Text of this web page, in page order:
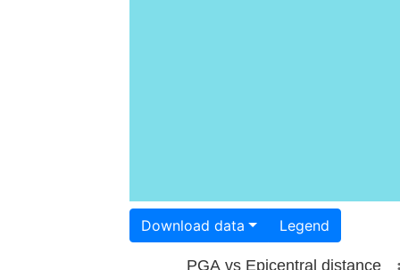
Download data Legend
PGA vs Epicentral distance